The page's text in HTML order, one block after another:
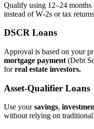
Qualify using 12–24 months
instead of W‑2s or tax
DSCR Loans
Approval is based on your
mortgage payment (Debt
forreal estate investors.
Asset‑Qualifier Loans
Use yoursavings,
without relying on traditional